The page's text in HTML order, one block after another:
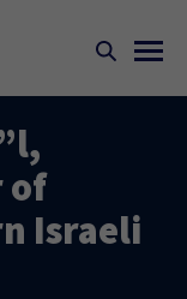
of
Israeli